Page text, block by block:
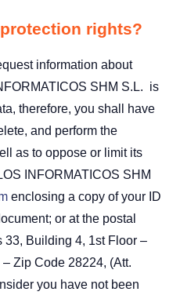
rights?
information about
SHM S.L. is
therefore, you shall have
and perform the
as to oppose or limit its
INFORMATICOS SHM
enclosing a copy of your ID
or at the postal
Building 4, 1st Floor –
Zip Code 28224, (Att.
you have not been